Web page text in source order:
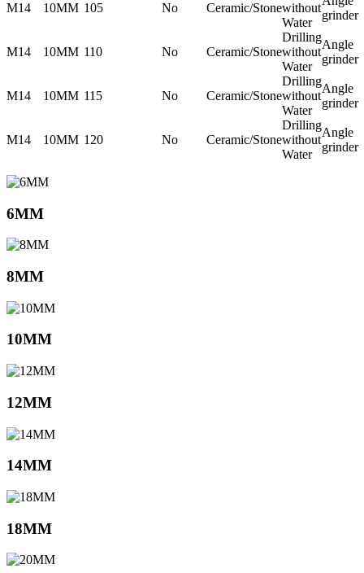
M14 10MM 105 No Ceramic/Stonewithout
Water
grinder
M14 10MM 110 No Ceramic/Stone
Drilling
without
Water
Angle
grinder
M14 10MM 115 No Ceramic/Stone
Drilling
without
Water
Angle
grinder
M14 10MM 120 No Ceramic/Stone
Drilling
without
Water
Angle
grinder
6MM
8MM
10MM
12MM
14MM
18MM